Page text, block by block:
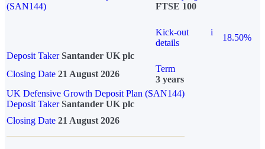
(SAN144)
FTSE 100
Kick-out
details
i
18.50%
Deposit Taker Santander UK plc
Closing Date 21 August 2026
Term
3 years
UK Defensive Growth Deposit Plan (SAN144)
Deposit TakerSantander UK plc
Closing Date 21 August 2026